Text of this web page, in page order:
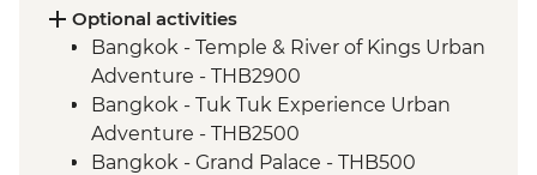
Luang Prabang – Wat Phu Si Sunset Hike
Luang Prabang – Sunset Mekong River
Cruise
Luang Prabang - Alms giving ceremony
Vientiane - Wat Si Saket
Vientiane - COPE visit
Optional activities
Bangkok - Temple & River of Kings Urban
Adventure - THB2900
Bangkok - Tuk Tuk Experience Urban
Adventure - THB2500
Bangkok - Grand Palace - THB500